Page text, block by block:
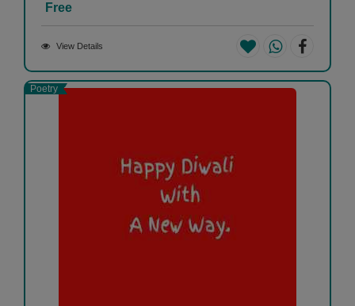
Free
View Details
Poetry